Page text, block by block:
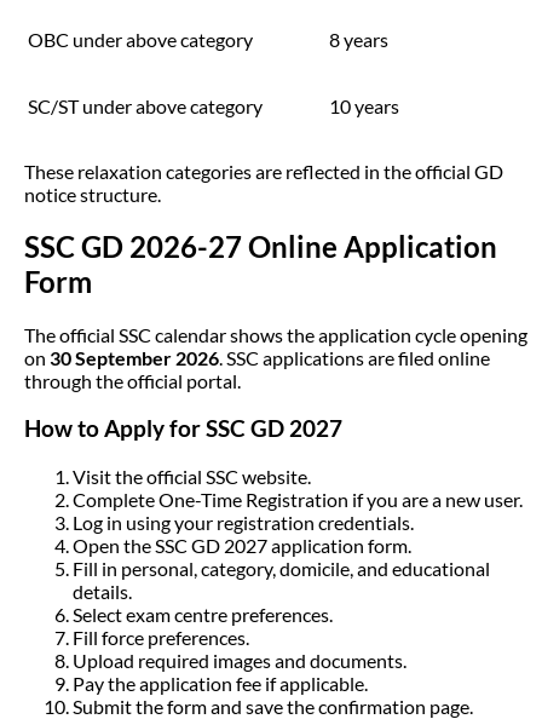
OBC under above category 8 years
SC/ST under above category 10 years
These relaxation categories are reflected in the official GD
notice structure.
SSC GD 2026-27 Online Application
Form
The official SSC calendar shows the application cycle opening
on 30 September 2026. SSC applications are filed online
through the official portal.
How to Apply for SSC GD 2027
Visit the official SSC website.
Complete One-Time Registration if you are a new user.
Log in using your registration credentials.
Open the SSC GD 2027 application form.
Fill in personal, category, domicile, and educational
details.
Select exam centre preferences.
Fill force preferences.
Upload required images and documents.
Pay the application fee if applicable.
Submit the form and save the confirmation page.